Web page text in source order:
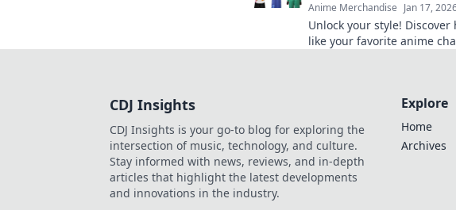
Anime Merchandise Jan 17,
Unlock your style! Discover
like your favorite anime
CDJ Insights
CDJ Insights is your go-to blog for exploring the
intersection of music, technology, and culture.
Stay informed with news, reviews, and in-depth
articles that highlight the latest developments
and innovations in the industry.
Explore
Home
Archives